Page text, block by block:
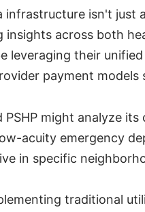
infrastructure isn't just
insights across both
leveraging their
payment models
PSHP might analyze
acuity emergency
in specific
traditional